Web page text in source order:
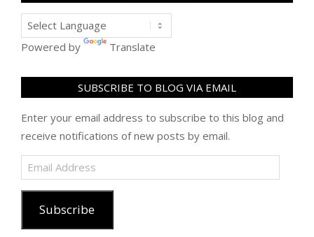
Powered by Translate
SUBSCRIBE TO BLOG VIA EMAIL
Enter your email address to subscribe to this blog and
receive notifications of new posts by email.
Email
Address
Subscribe